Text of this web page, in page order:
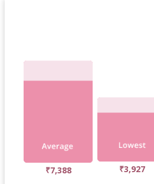
₹7,388 ₹3,927